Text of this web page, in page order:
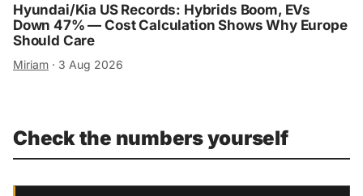
Hyundai/Kia US Records: Hybrids Boom, EVs
Down 47% — Cost Calculation Shows Why Europe
Should Care
Miriam · 3 Aug 2026
Check the numbers yourself